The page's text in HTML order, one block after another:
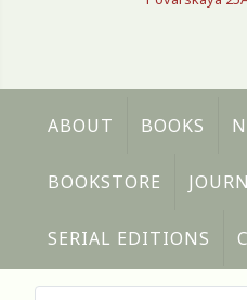
ABOUT BOOKS
BOOKSTORE
SERIAL EDITIONS